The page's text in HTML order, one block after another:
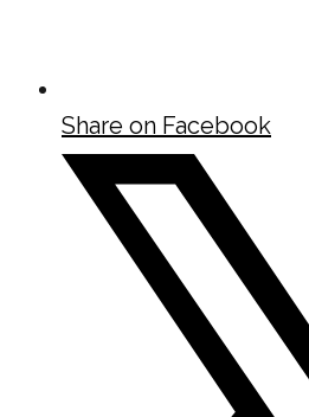
Share on Facebook